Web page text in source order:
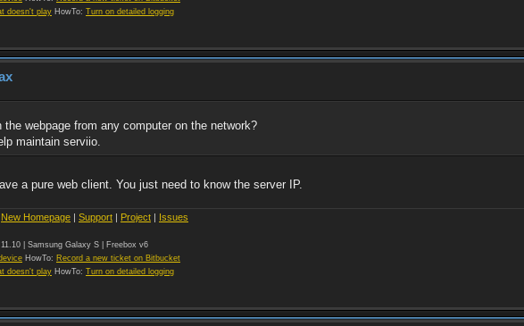
doesn't play HowTo: Turn on detailed logging
the webpage from any computer on the network?
maintain serviio.
a pure web client. You just need to know the server IP.
New Homepage | Support | Project | Issues
| Samsung Galaxy S | Freebox v6
HowTo: Record a new ticket on Bitbucket
doesn't play HowTo: Turn on detailed logging